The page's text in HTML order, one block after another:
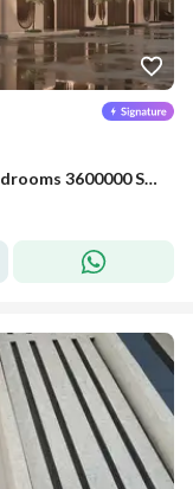
Villa in North Jeddah，Al Basateen 5 bedrooms 3600000 SAR - 88032454